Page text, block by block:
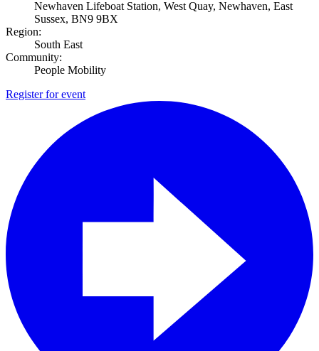
Newhaven Lifeboat Station, West Quay, Newhaven, East
Sussex, BN9 9BX
Region:
South East
Community:
People Mobility
Register for event